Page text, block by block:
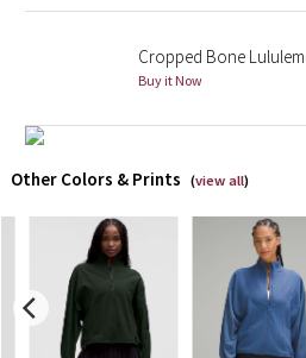
Lululemon X Robert Geller
Team Canada
LA Marathon
Cropped Bone
Buy it Now
Other Colors & Prints (view all)